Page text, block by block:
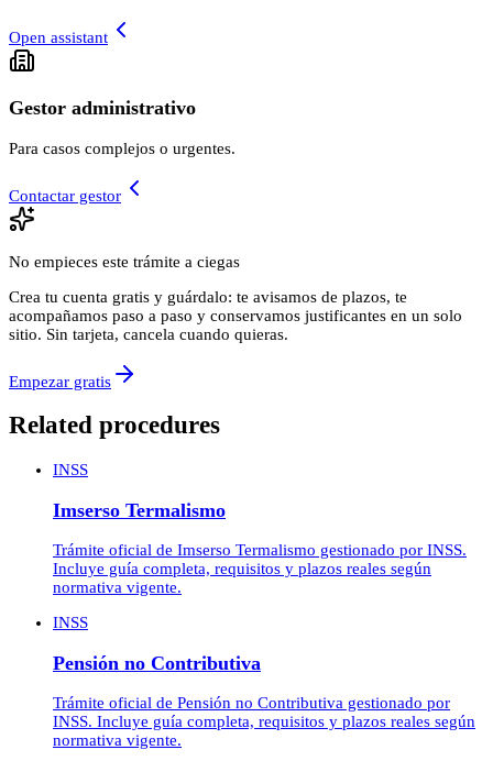
Open assistant
Gestor administrativo
Para casos complejos o urgentes.
Contactar gestor
No empieces este trámite a ciegas
Crea tu cuenta gratis y guárdalo: te avisamos de plazos, te
acompañamos paso a paso y conservamos justificantes en un solo
sitio. Sin tarjeta, cancela cuando quieras.
Empezar gratis
Related procedures
INSS
Imserso Termalismo
Trámite oficial de Imserso Termalismo gestionado por INSS.
Incluye guía completa, requisitos y plazos reales según
normativa vigente.
INSS
Pensión no Contributiva
Trámite oficial de Pensión no Contributiva gestionado por
INSS. Incluye guía completa, requisitos y plazos reales según
normativa vigente.